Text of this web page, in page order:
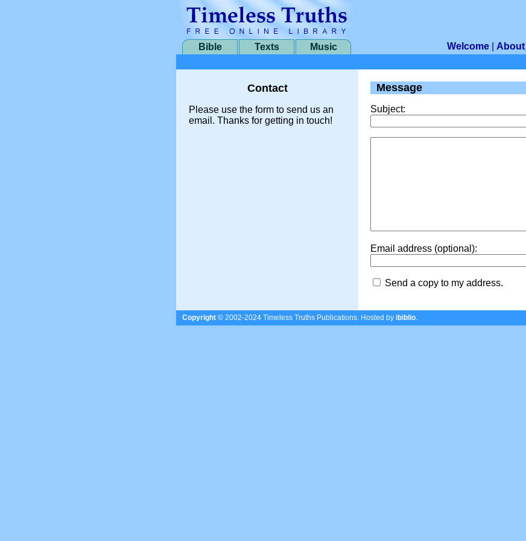
Bible Texts Music Welcome About
Contact
Please use the form to send us an
email. Thanks for getting in touch!
Message
Subject:
Email address (optional):
Send a copy to my address.
Copyright © 2002-2024 Timeless Truths Publications. Hosted by ibiblio.